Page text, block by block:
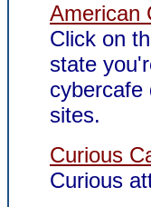
American
Click on
state
cybercafe
sites.
Curious
Curious